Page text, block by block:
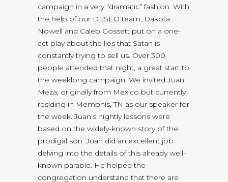
campaign in a very “dramatic” fashion. With
the help of our DESEO team, Dakota
Nowell and Caleb Gossett put on a one-
act play about the lies that Satan is
constantly trying to sell us. Over 300
people attended that night, a great start to
the weeklong campaign. We invited Juan
Meza, originally from Mexico but currently
residing in Memphis, TN as our speaker for
the week. Juan’s nightly lessons were
based on the widely-known story of the
prodigal son. Juan did an excellent job
delving into the details of this already well-
known parable. He helped the
congregation understand that there are